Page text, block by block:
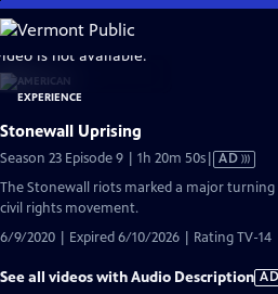
Skip
to
Main
Content
is not available.
Stonewall Uprising
Season 23 Episode 9 | 1h 20m 50sVideo
has
Audio
AD
The Stonewall riots marked a major
civil rights movement.
6/9/2020 | Expired 6/10/2026 | Rating TV-14
See all videos with Audio Description AD